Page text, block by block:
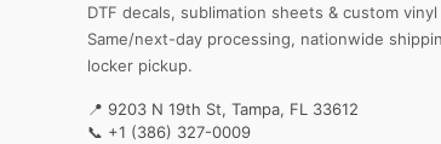
DTF decals, sublimation sheets & custom
Same/next-day processing, nationwide
locker pickup.
📍 9203 N 19th St, Tampa, FL 33612
📞 +1 (386) 327-0009